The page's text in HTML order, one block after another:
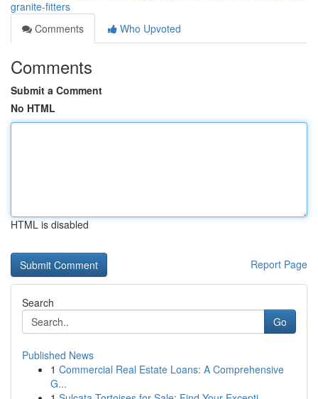
granite-fitters
Comments
Who Upvoted
Comments
Submit a Comment
No HTML
HTML is disabled
Report Page
Search
Go
Published News
1 Commercial Real Estate Loans: A Comprehensive
G...